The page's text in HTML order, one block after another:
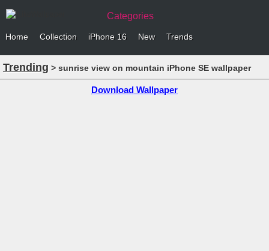
Categories
Home Collection iPhone 16 New Trends
Trending > sunrise view on mountain iPhone SE wallpaper
Download Wallpaper